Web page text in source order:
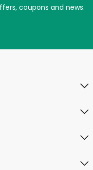
coupons and news.